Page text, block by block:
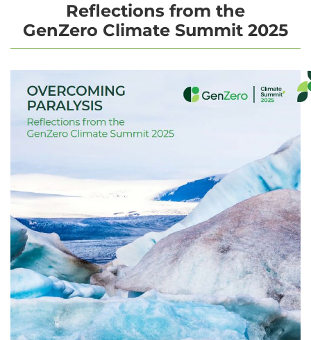
Reflections from the
GenZero Climate Summit 2025